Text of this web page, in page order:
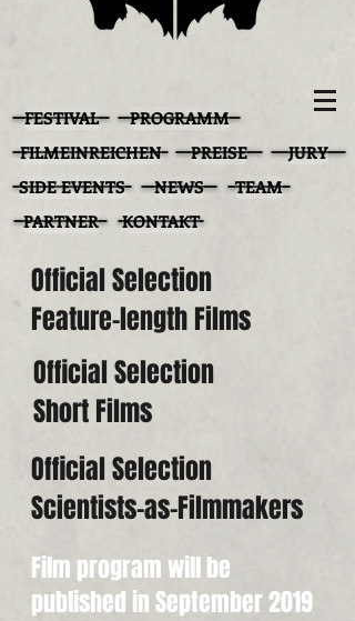
FESTIVAL
PROGRAMM
FILMEINREICHEN
PREISE
JURY
SIDE EVENTS
NEWS
TEAM
PARTNER
KONTAKT
Official Selection
Short Films
Official Selection
Feature-length Films
Official Selection
Scientists-as-Filmmakers
Film program will be
published in September 2019